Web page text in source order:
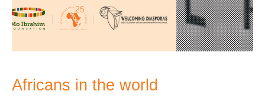
Africans in the world